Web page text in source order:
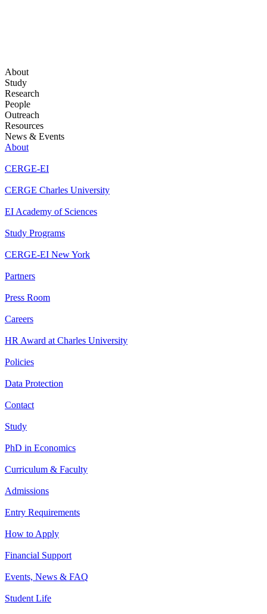
About
Study
Research
People
Outreach
Resources
News & Events
About
CERGE-EI
CERGE Charles University
EI Academy of Sciences
Study Programs
CERGE-EI New York
Partners
Press Room
Careers
HR Award at Charles University
Policies
Data Protection
Contact
Study
PhD in Economics
Curriculum & Faculty
Admissions
Entry Requirements
How to Apply
Financial Support
Events, News & FAQ
Student Life